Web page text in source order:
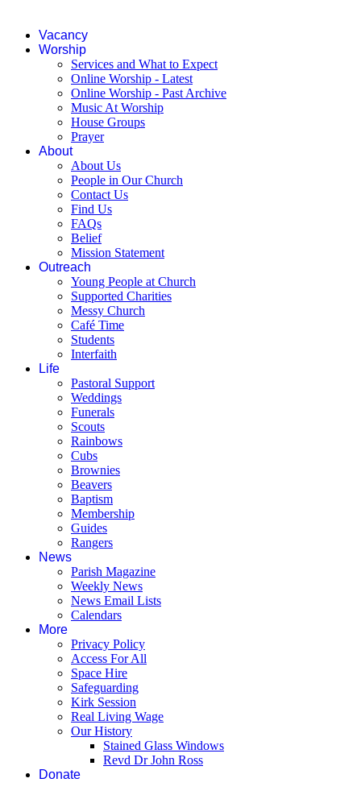
Vacancy
Worship
Services and What to Expect
Online Worship - Latest
Online Worship - Past Archive
Music At Worship
House Groups
Prayer
About
About Us
People in Our Church
Contact Us
Find Us
FAQs
Belief
Mission Statement
Outreach
Young People at Church
Supported Charities
Messy Church
Café Time
Students
Interfaith
Life
Pastoral Support
Weddings
Funerals
Scouts
Rainbows
Cubs
Brownies
Beavers
Baptism
Membership
Guides
Rangers
News
Parish Magazine
Weekly News
News Email Lists
Calendars
More
Privacy Policy
Access For All
Space Hire
Safeguarding
Kirk Session
Real Living Wage
Our History
Stained Glass Windows
Revd Dr John Ross
Donate